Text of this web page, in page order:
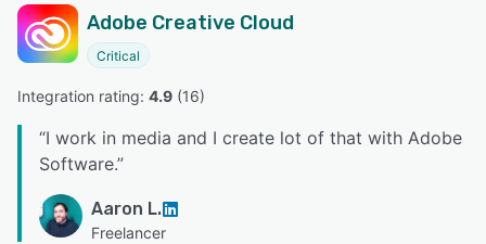
Adobe Creative Cloud
Critical
Integration rating: 4.9 (16)
“I work in media and I create lot of that with Adobe
Software.”
Aaron L.
Freelancer